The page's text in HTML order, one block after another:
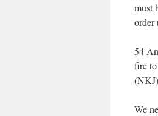
must
order
54
fire
(NKJ)
We